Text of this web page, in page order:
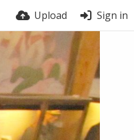
Upload Sign in